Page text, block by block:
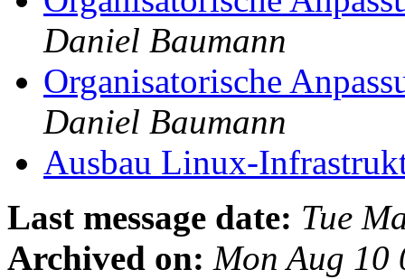
Daniel Baumann
Organisatorische
Daniel Baumann
Ausbau Linux-
Last message date: Tue
Archived on: Mon Aug 10